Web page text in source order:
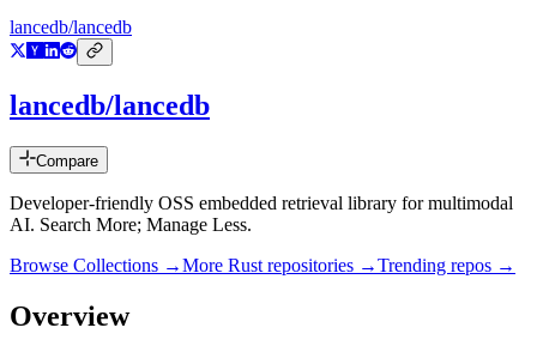
lancedb/lancedb
lancedb/lancedb
Compare
Developer-friendly OSS embedded retrieval library for multimodal
AI. Search More; Manage Less.
Browse Collections →More Rust repositories →Trending repos →
Overview